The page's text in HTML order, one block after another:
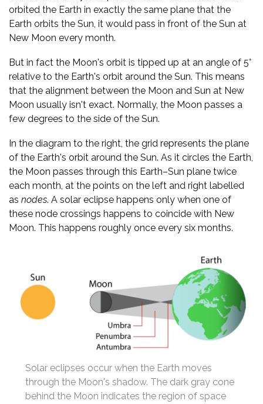
orbited the Earth in exactly the same plane that the
Earth orbits the Sun, it would pass in front of the Sun at
New Moon every month.
But in fact the Moon's orbit is tipped up at an angle of 5°
relative to the Earth's orbit around the Sun. This means
that the alignment between the Moon and Sun at New
Moon usually isn't exact. Normally, the Moon passes a
few degrees to the side of the Sun.
In the diagram to the right, the grid represents the plane
of the Earth's orbit around the Sun. As it circles the Earth,
the Moon passes through this Earth–Sun plane twice
each month, at the points on the left and right labelled
as nodes. A solar eclipse happens only when one of
these node crossings happens to coincide with New
Moon. This happens roughly once every six months.
Solar eclipses occur when the Earth moves
through the Moon's shadow. The dark gray cone
behind the Moon indicates the region of space